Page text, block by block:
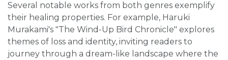
Several notable works from both genres exemplify
their healing properties. For example, Haruki
Murakami's "The Wind-Up Bird Chronicle" explores
themes of loss and identity, inviting readers to
journey through a dream-like landscape where the